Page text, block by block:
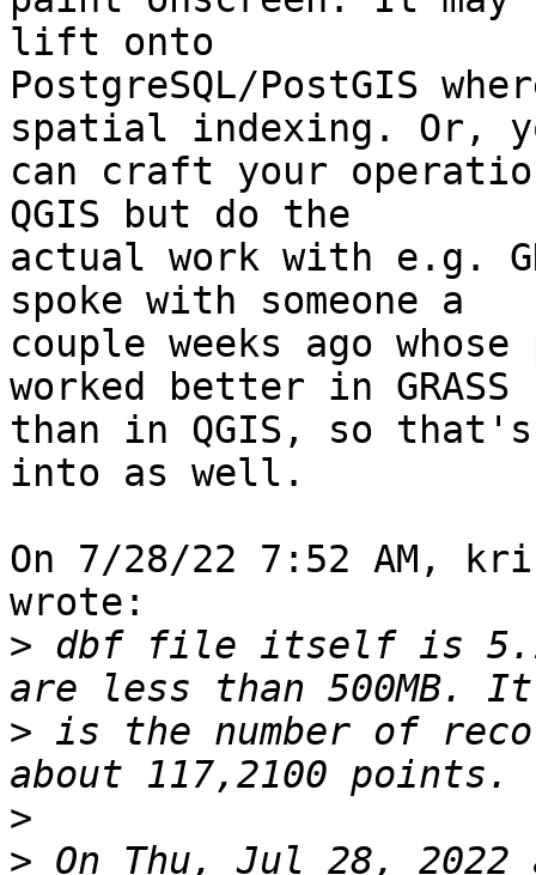
lift onto
PostgreSQL/PostGIS
spatial indexing. Or,
can craft your
QGIS but do the
actual work with e.g.
spoke with someone a
couple weeks ago
worked better in GRASS
than in QGIS, so
into as well.
On 7/28/22 7:52 AM,
wrote:
> dbf file itself is
> is the number of
>
> On Thu, Jul 28, 2022